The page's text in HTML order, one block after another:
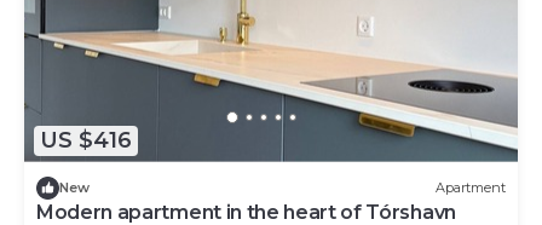
US $416
New Apartment
Modern apartment in the heart of Tórshavn